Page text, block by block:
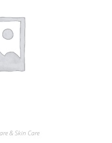
& Skin Care